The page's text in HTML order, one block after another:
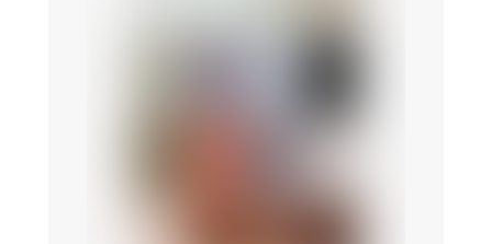
Sidebar